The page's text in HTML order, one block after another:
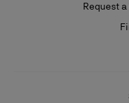
Request